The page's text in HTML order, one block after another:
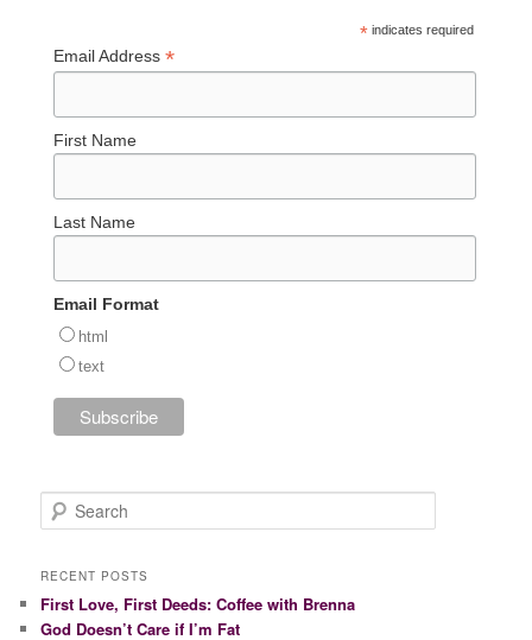
* indicates required
Email Address*
First Name
Last Name
Email Format
html
text
e
r
h
RECENT POSTS
First Love, First Deeds: Coffee with Brenna
God Doesn’t Care if I’m Fat